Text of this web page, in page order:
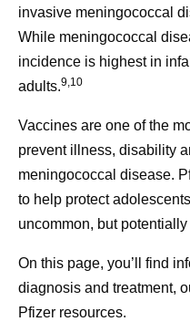
invasive meningococcal
While meningococcal
incidence is highest in
adults.9,10
Vaccines are one of the
prevent illness, disability
meningococcal disease.
to help protect
uncommon, but
On this page, you’ll find
diagnosis and treatment,
Pfizer resources.